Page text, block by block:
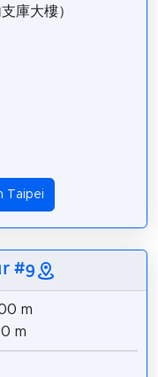
庫大樓）
Taipei
#9
m
m